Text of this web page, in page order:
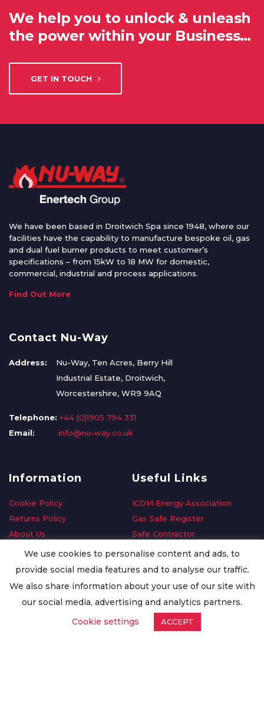
We help you to unlock & unleash
the power within your Business…
GET IN TOUCH
We have been based in Droitwich Spa since 1948, where our
facilities have the capability to manufacture bespoke oil, gas
and dual fuel burner products to meet customer’s
specifications – from 15kW to 18 MW for domestic,
commercial, industrial and process applications.
Find Out More
Contact Nu-Way
Address:
Nu-Way, Ten Acres, Berry Hill
Industrial Estate, Droitwich,
Worcestershire, WR9 9AQ
Telephone: +44 (0)1905 794 331
Email:
info@nu-way.co.uk
Information
Cookie Policy
Returns Policy
About Us
Delivery Information
Privacy Policy
Worldwide Export
Useful Links
ICOM Energy Association
Gas Safe Register
Safe Contractor
GDPR Request
Oilsave
We use cookies to personalise content and ads, to
provide social media features and to analyse our traffic.
We also share information about your use of our site with
our social media, advertising and analytics partners.
Cookie settings
ACCEPT